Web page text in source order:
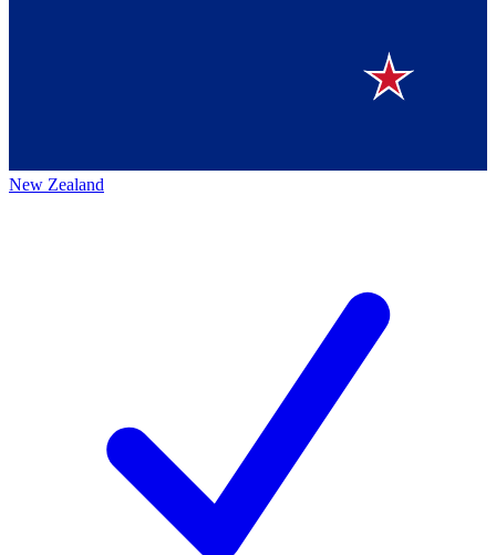
New Zealand